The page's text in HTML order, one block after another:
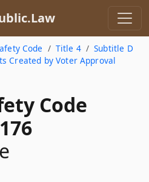
Code Title 4
Subtitle D
Created by Voter Approval
Code